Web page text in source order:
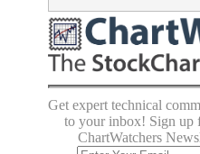
Get expert technical
to your inbox! Sign up
ChartWatchers